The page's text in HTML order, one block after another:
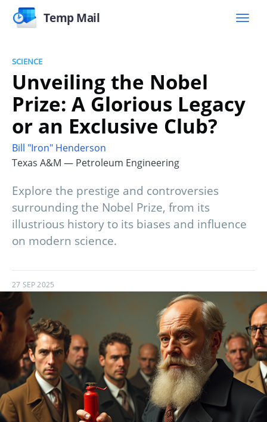
Temp Mail
SCIENCE
Unveiling the Nobel
Prize: A Glorious Legacy
or an Exclusive Club?
Bill "Iron" Henderson
Texas A&M — Petroleum Engineering
Explore the prestige and controversies
surrounding the Nobel Prize, from its
illustrious history to its biases and influence
on modern science.
27 SEP 2025